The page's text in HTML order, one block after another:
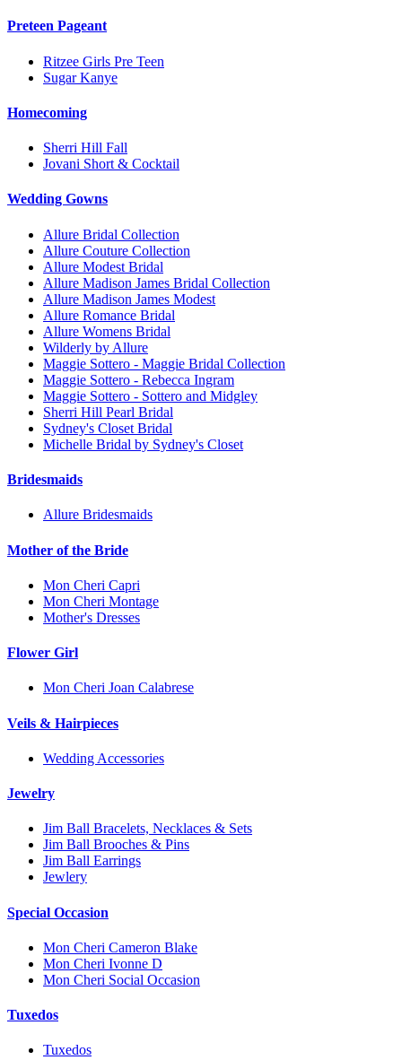
Preteen Pageant
Ritzee Girls Pre Teen
Sugar Kanye
Homecoming
Sherri Hill Fall
Jovani Short & Cocktail
Wedding Gowns
Allure Bridal Collection
Allure Couture Collection
Allure Modest Bridal
Allure Madison James Bridal Collection
Allure Madison James Modest
Allure Romance Bridal
Allure Womens Bridal
Wilderly by Allure
Maggie Sottero - Maggie Bridal Collection
Maggie Sottero - Rebecca Ingram
Maggie Sottero - Sottero and Midgley
Sherri Hill Pearl Bridal
Sydney's Closet Bridal
Michelle Bridal by Sydney's Closet
Bridesmaids
Allure Bridesmaids
Mother of the Bride
Mon Cheri Capri
Mon Cheri Montage
Mother's Dresses
Flower Girl
Mon Cheri Joan Calabrese
Veils & Hairpieces
Wedding Accessories
Jewelry
Jim Ball Bracelets, Necklaces & Sets
Jim Ball Brooches & Pins
Jim Ball Earrings
Jewlery
Special Occasion
Mon Cheri Cameron Blake
Mon Cheri Ivonne D
Mon Cheri Social Occasion
Tuxedos
Tuxedos